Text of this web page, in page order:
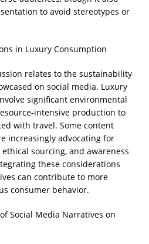
to avoid stereotypes or
in Luxury Consumption
relates to the sustainability
on social media. Luxury
significant environmental
intensive production to
with travel. Some content
increasingly advocating for
sourcing, and awareness
these considerations
can contribute to more
consumer behavior.
Social Media Narratives on